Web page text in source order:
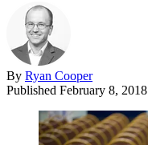
By Ryan Cooper
Published February 8, 2018